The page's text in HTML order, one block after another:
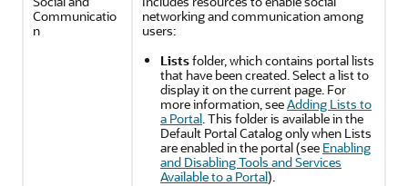
Communicatio
n
networking and communication among
users:
Listsfolder, which contains portallists
that have been created. Select a list to
display it on the current page. For
more information, seeAdding Lists to
a Portal . This folder is available in the
Default PortalCatalog only when Lists
are enabled in the portal(see Enabling
and Disabling Tools and Services
Available to a Portal).